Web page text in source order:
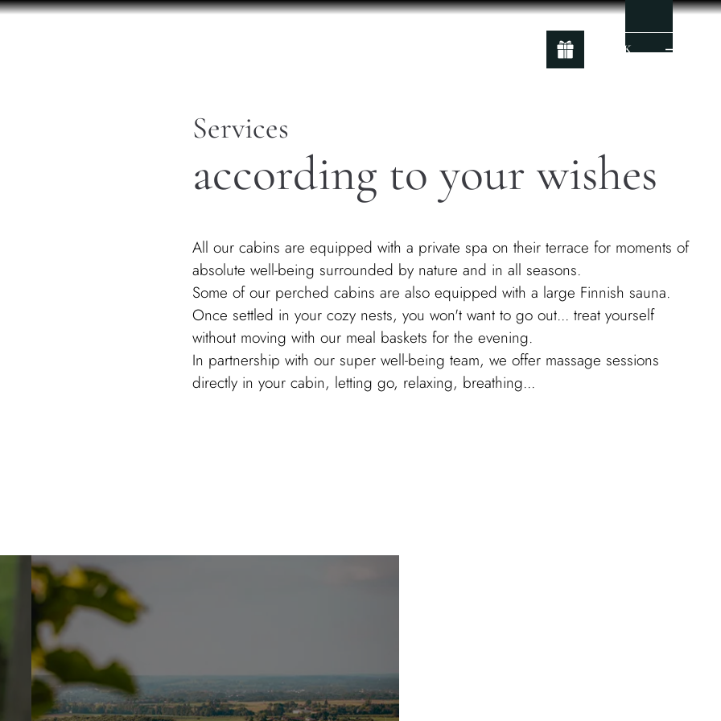
BOOK
Services
according to your wishes
All our cabins are equipped with a private spa on their terrace for moments of
absolute well-being surrounded by nature and in all seasons.
Some of our perched cabins are also equipped with a large Finnish sauna.
​Once settled in your cozy nests, you won't want to go out... treat yourself
without moving with our meal baskets for the evening.
In partnership with our super well-being team, we offer massage sessions
directly in your cabin, letting go, relaxing, breathing...